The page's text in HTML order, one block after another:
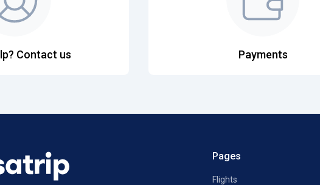
Contact us Payments
Pages
Flights